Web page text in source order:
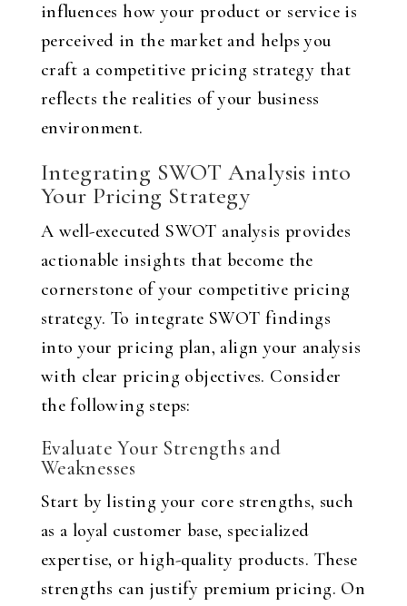
influences how your product or service is
perceived in the market and helps you
craft a competitive pricing strategy that
reflects the realities of your business
environment.
Integrating SWOT Analysis into
Your Pricing Strategy
A well-executed SWOT analysis provides
actionable insights that become the
cornerstone of your competitive pricing
strategy. To integrate SWOT findings
into your pricing plan, align your analysis
with clear pricing objectives. Consider
the following steps:
Evaluate Your Strengths and
Weaknesses
Start by listing your core strengths, such
as a loyal customer base, specialized
expertise, or high-quality products. These
strengths can justify premium pricing. On